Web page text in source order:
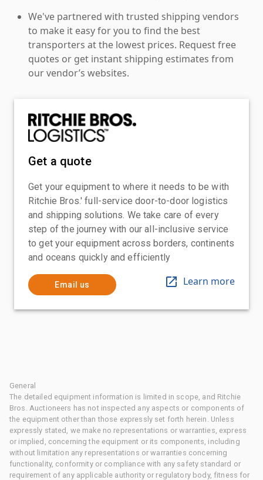
We've partnered with trusted shipping vendors
to make it easy for you to find the best
transporters at the lowest prices. Request free
quotes or get instant shipping estimates from
our vendor’s websites.
Get a quote
Get your equipment to where it needs to be with
Ritchie Bros.' full-service door-to-door logistics
and shipping solutions. We take care of every
step of the journey with our all-inclusive service
to get your equipment across borders, continents
and oceans quickly and efficiently
Email us Learn more
General
The detailed equipment information is limited in scope, and Ritchie
Bros. Auctioneers has not inspected any aspects or components of
the equipment other than those expressly set forth herein. Unless
expressly stated, we make no representations or warranties, express
or implied, concerning the equipment or its components, including
without limitation any representations or warranties concerning
functionality, conformity or compliance with any safety standard or
requirement of any applicable authority or regulatory body, fitness for